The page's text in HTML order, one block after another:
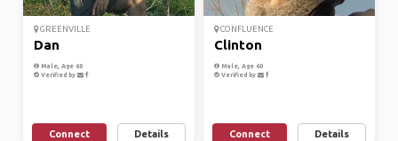
GREENVILLE
Dan
Male, Age 60
Verified by
Connect Details
CONFLUENCE
Clinton
Male, Age 60
Verified by
Connect Details